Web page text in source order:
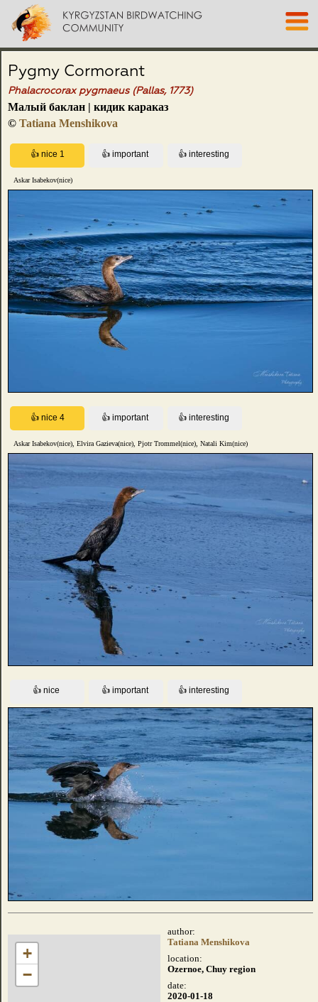
Pygmy Cormorant
Phalacrocorax pygmaeus (Pallas, 1773)
Малый баклан | кидик караказ
© Tatiana Menshikova
Askar Isabekov(nice)
Askar Isabekov(nice), Elvira Gazieva(nice), Pjotr Trommel(nice), Natali Kim(nice)
+
−
author:
Tatiana Menshikova
location:
Ozernoe, Chuy region
date:
2020-01-18